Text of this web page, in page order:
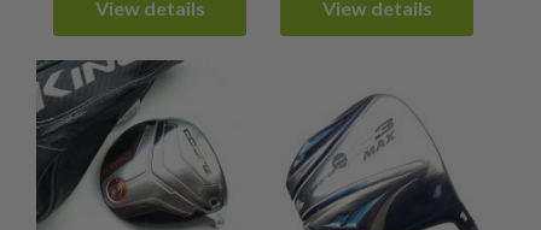
View details View details